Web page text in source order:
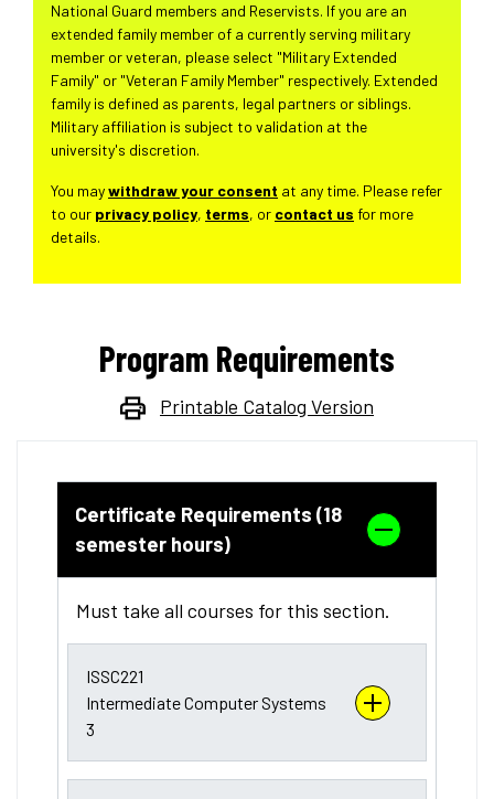
National Guard members and Reservists. If you are an
extended family member of a currently serving military
member or veteran, please select "Military Extended
Family" or "Veteran Family Member" respectively. Extended
family is defined as parents, legal partners or siblings.
Military affiliation is subject to validation at the
university's discretion.
You maywithdraw your consent at any time. Please refer
to our privacy policy, terms, or contact us for more
details.
Program Requirements
Printable Catalog Version
Certificate Requirements (18
semester hours)
Must take all courses for this section.
ISSC221
Intermediate Computer Systems
3